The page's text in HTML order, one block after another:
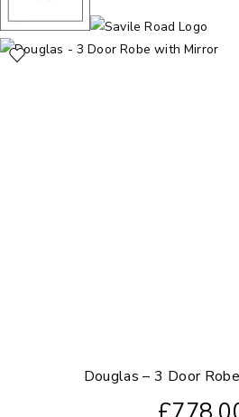
Douglas – 3 Door